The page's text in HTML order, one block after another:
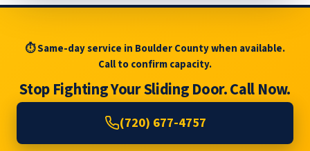
⏱ Same-day service in Boulder County when available.
Call to confirm capacity.
Stop Fighting Your Sliding Door. Call Now.
(720) 677-4757